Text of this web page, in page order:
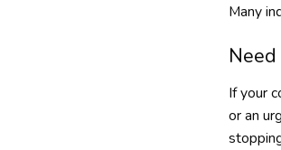
Many
If your
or an